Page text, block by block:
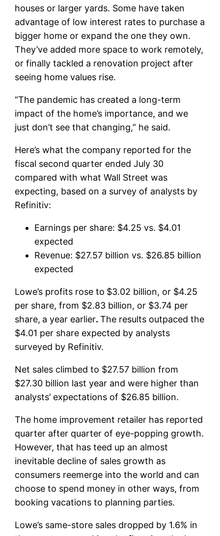
houses or larger yards. Some have taken
advantage of low interest rates to purchase a
bigger home or expand the one they own.
They’ve added more space to work remotely,
or finally tackled a renovation project after
seeing home values rise.
“The pandemic has created a long-term
impact of the home’s importance, and we
just don’t see that changing,” he said.
Here’s what the company reported for the
fiscal second quarter ended July 30
compared with what Wall Street was
expecting, based on a survey of analysts by
Refinitiv:
Earnings per share: $4.25 vs. $4.01
expected
Revenue: $27.57 billion vs. $26.85 billion
expected
Lowe’s profits rose to $3.02 billion, or $4.25
per share, from $2.83 billion, or $3.74 per
share, a year earlier.The results outpaced the
$4.01 per share expected by analysts
surveyed by Refinitiv.
Net sales climbed to $27.57 billion from
$27.30 billion last year and were higher than
analysts’ expectations of $26.85 billion.
The home improvement retailer has reported
quarter after quarter of eye-popping growth.
However, that has teed up an almost
inevitable decline of sales growth as
consumers reemerge into the world and can
choose to spend money in other ways, from
booking vacations to planning parties.
Lowe’s same-store sales dropped by 1.6% in